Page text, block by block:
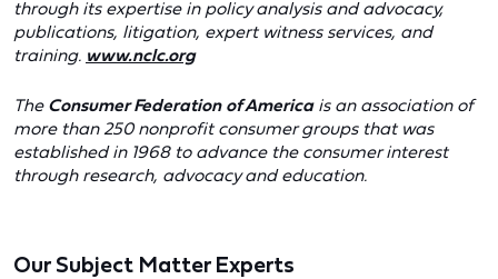
through its expertise in policy analysis and advocacy,
publications, litigation, expert witness services, and
training. www.nclc.org
The Consumer Federation of Americais an association of
more than 250 nonprofit consumer groups that was
established in 1968 to advance the consumer interest
through research, advocacy and education.
Our Subject Matter Experts